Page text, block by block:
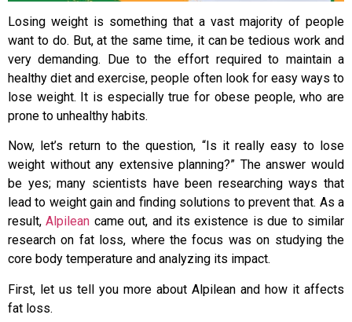
Losing weight is something that a vast majority of people
want to do. But, at the same time, it can be tedious work and
very demanding. Due to the effort required to maintain a
healthy diet and exercise, people often look for easy ways to
lose weight. It is especially true for obese people, who are
prone to unhealthy habits.
Now, let’s return to the question, “Is it really easy to lose
weight without any extensive planning?” The answer would
be yes; many scientists have been researching ways that
lead to weight gain and finding solutions to prevent that. As a
result,Alpilean came out, and its existence is due to similar
research on fat loss, where the focus was on studying the
core body temperature and analyzing its impact.
First, let us tell you more about Alpilean and how it affects
fat loss.